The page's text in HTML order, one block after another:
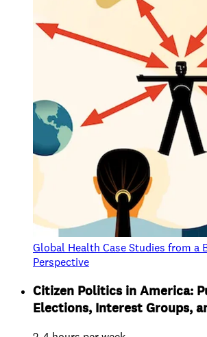
Global Health Case Studies from a
Perspective
Citizen Politics in America:
Elections, Interest Groups,